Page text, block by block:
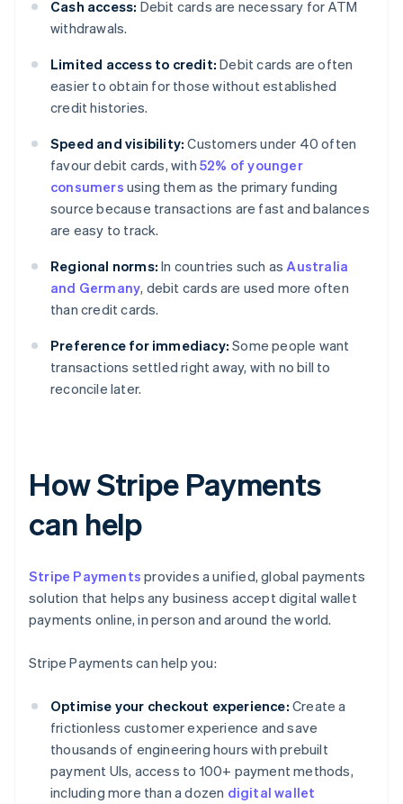
Cash access: Debit cards are necessary for ATM
withdrawals.
Limited access to credit: Debit cards are often
easier to obtain for those without established
credit histories.
Speed and visibility: Customers under 40 often
favour debit cards, with 52% of younger
consumers using them as the primary funding
source because transactions are fast and balances
are easy to track.
Regional norms: In countries such asAustralia
and Germany, debit cards are used more often
than credit cards.
Preference for immediacy: Some people want
transactions settled right away, with no bill to
reconcile later.
How Stripe Payments
can help
Stripe Payments provides a unified, global payments
solution that helps any business accept digital wallet
payments online, in person and around the world.
Stripe Payments can help you:
Optimise your checkout experience: Create a
frictionless customer experience and save
thousands of engineering hours with prebuilt
payment UIs, access to 100+ payment methods,
including more than a dozen digital wallet